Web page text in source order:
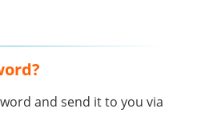
and send it to you via